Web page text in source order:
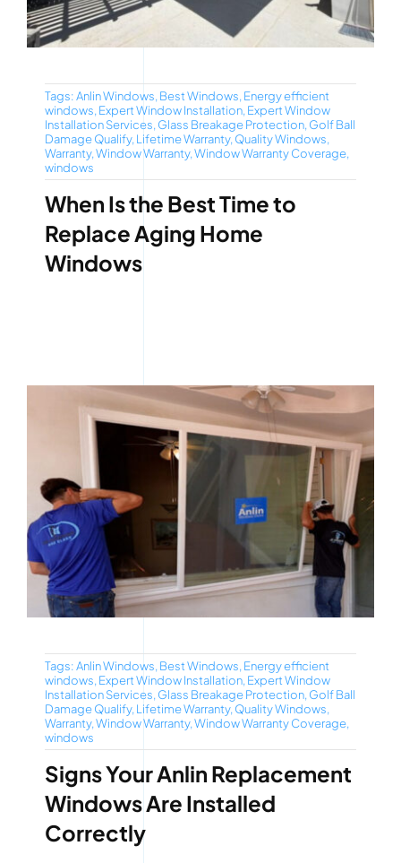
Tags:Anlin Windows, Best Windows, Energy efficient
windows, Expert Window Installation, Expert Window
Installation Services, Glass Breakage Protection, Golf Ball
Damage Qualify, Lifetime Warranty, Quality Windows,
Warranty,Window Warranty,Window Warranty Coverage,
windows
When Is the Best Time to
Replace Aging Home
Windows
Tags:Anlin Windows, Best Windows, Energy efficient
windows, Expert Window Installation, Expert Window
Installation Services, Glass Breakage Protection, Golf Ball
Damage Qualify, Lifetime Warranty, Quality Windows,
Warranty,Window Warranty,Window Warranty Coverage,
windows
Signs Your Anlin Replacement
Windows Are Installed
Correctly